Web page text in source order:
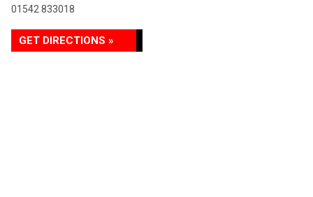
01542 833018
GET DIRECTIONS »